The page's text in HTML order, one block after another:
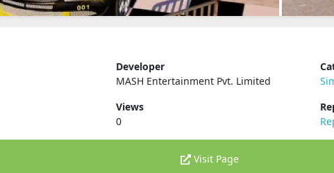
Developer
MASH Entertainment Pvt. Limited
Views
0
Visit Page